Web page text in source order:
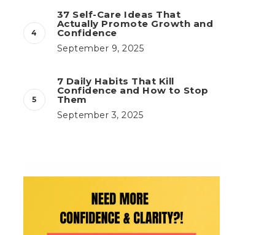
37 Self-Care Ideas That
Actually Promote Growth and
Confidence
September 9, 2025
7 Daily Habits That Kill
Confidence and How to Stop
Them
September 3, 2025